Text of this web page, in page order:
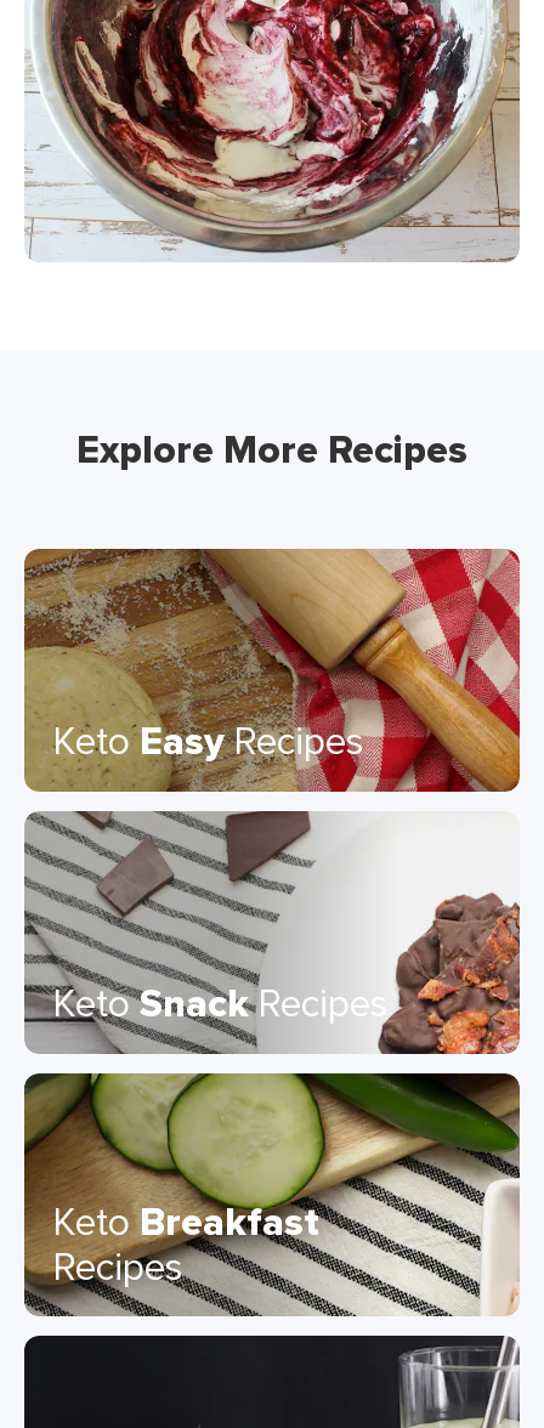
Explore More Recipes
KetoEasyRecipes
KetoSnackRecipes
KetoBreakfast
Recipes